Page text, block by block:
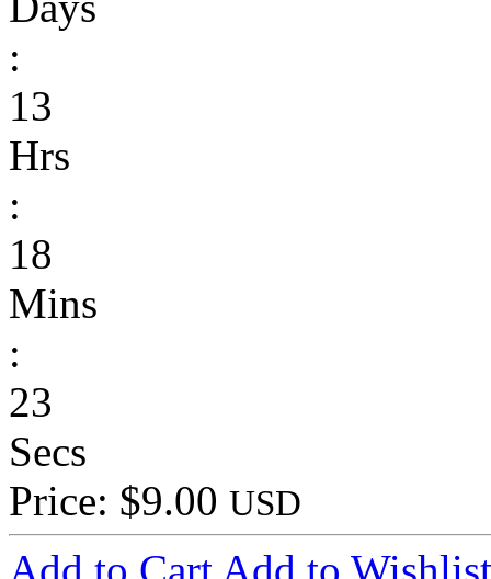
:
13
Hrs
:
18
Mins
:
23
Secs
Price: $9.00 USD